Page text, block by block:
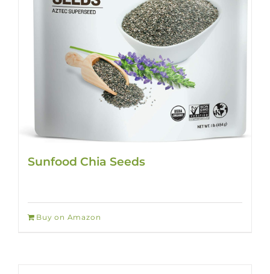
Sunfood Chia Seeds
Buy on Amazon